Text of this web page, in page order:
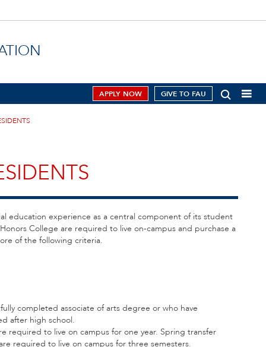
APPLY NOW GIVE TO FAU
education experience as a central component of its student
College are required to live on-campus and purchase a
of the following criteria.
completed associate of arts degree or who have
after high school.
required to live on campus for one year. Spring transfer
required to live on campus for three semesters.